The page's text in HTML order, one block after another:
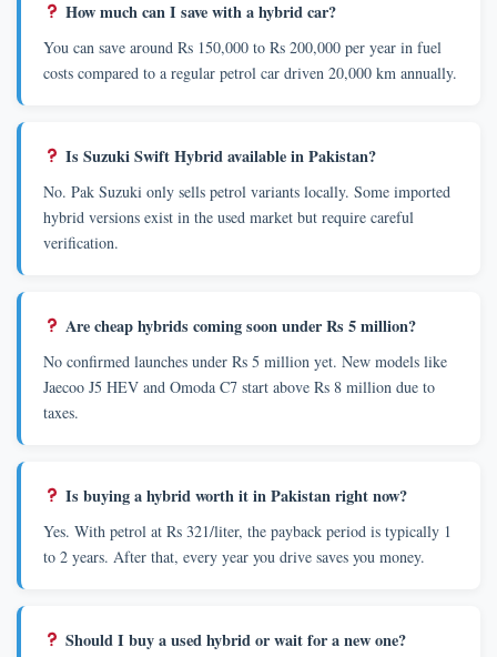
How much can I save with a hybrid car?
You can save around Rs 150,000 to Rs 200,000 per year in fuel
costs compared to a regular petrol car driven 20,000 km annually.
Is Suzuki Swift Hybrid available in Pakistan?
No. Pak Suzuki only sells petrol variants locally. Some imported
hybrid versions exist in the used market but require careful
verification.
Are cheap hybrids coming soon under Rs 5 million?
No confirmed launches under Rs 5 million yet. New models like
Jaecoo J5 HEV and Omoda C7 start above Rs 8 million due to
taxes.
Is buying a hybrid worth it in Pakistan right now?
Yes. With petrol at Rs 321/liter, the payback period is typically 1
to 2 years. After that, every year you drive saves you money.
Should I buy a used hybrid or wait for a new one?